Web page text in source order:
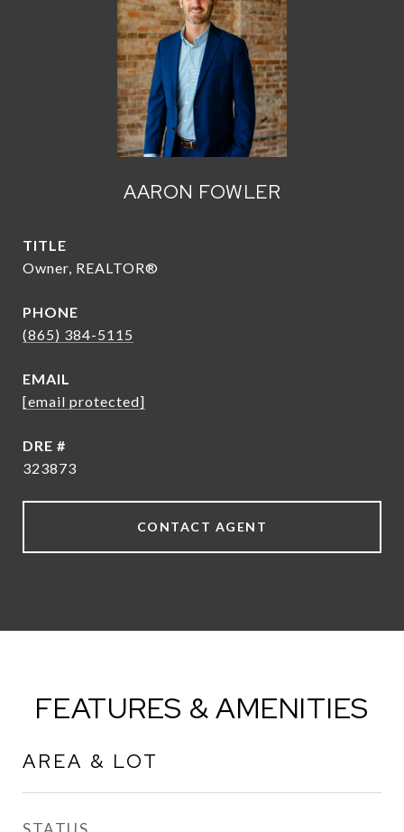
AARON FOWLER
TITLE
Owner, REALTOR®
PHONE
(865) 384-5115
EMAIL
[email protected]
DRE #
323873
CONTACT AGENT
FEATURES & AMENITIES
AREA & LOT